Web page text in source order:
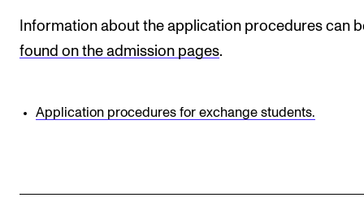
Information about the application procedures can
found on the admission pages.
Application procedures for exchange students.